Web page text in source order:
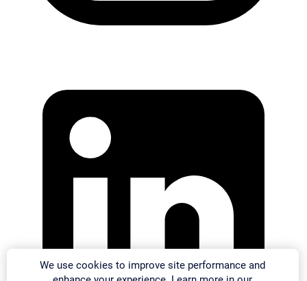
We use cookies to improve site performance and